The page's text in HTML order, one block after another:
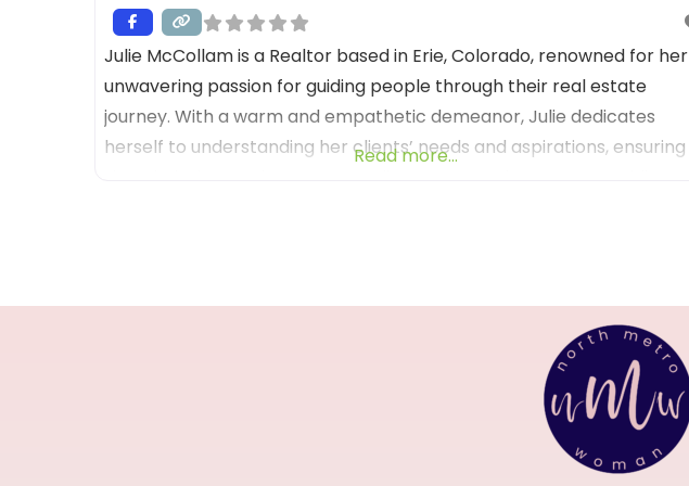
Julie McCollam is a Realtor based in Erie, Colorado, renowned for her
unwavering passion for guiding people through their real estate
journey. With a warm and empathetic demeanor, Julie dedicates
herself to understanding her clients’ needs and aspirations, ensuring
Read more...